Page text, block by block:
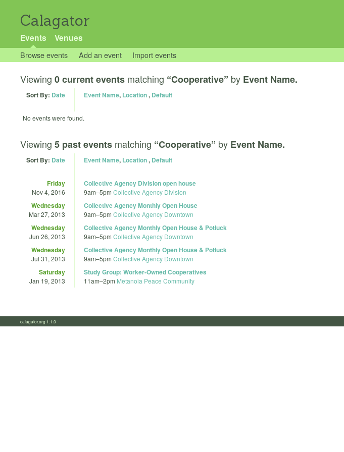
Calagator
Events Venues
Browse events Add an event Import events
Viewing 0 current events matching “Cooperative” by Event Name.
Sort By: Date Event Name, Location, Default
No events were found.
Viewing 5 past events matching “Cooperative” by Event Name.
Sort By: Date Event Name, Location, Default
Friday
Nov 4, 2016
Collective Agency Division open house
9am–5pm Collective Agency Division
Wednesday
Mar 27, 2013
Collective Agency Monthly Open House
9am–5pm Collective Agency Downtown
Wednesday
Jun 26, 2013
Collective Agency Monthly Open House & Potluck
9am–5pm Collective Agency Downtown
Wednesday
Jul 31, 2013
Collective Agency Monthly Open House & Potluck
9am–5pm Collective Agency Downtown
Saturday
Jan 19, 2013
Study Group: Worker-Owned Cooperatives
11am–2pm Metanoia Peace Community
calagator.org 1.1.0